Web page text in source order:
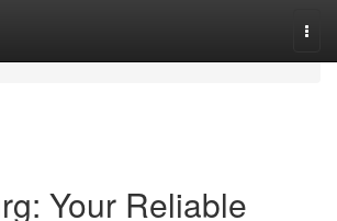
Your Reliable